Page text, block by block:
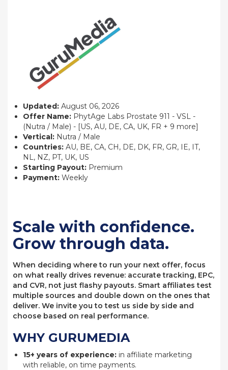
Updated: August 06, 2026
Offer Name: PhytAge Labs Prostate 911 - VSL -
(Nutra / Male) - [US, AU, DE, CA, UK, FR + 9 more]
Vertical: Nutra / Male
Countries: AU, BE, CA, CH, DE, DK, FR, GR, IE, IT,
NL, NZ, PT, UK, US
Starting Payout: Premium
Payment: Weekly
Scale with confidence.
Grow through data.
When deciding where to run your next offer, focus
on what really drives revenue: accurate tracking, EPC,
and CVR, not just flashy payouts. Smart affiliates test
multiple sources and double down on the ones that
deliver. We invite you to test us side by side and
choose based on real performance.
WHY GURUMEDIA
15+ years of experience: in affiliate marketing
with reliable, on time payments.